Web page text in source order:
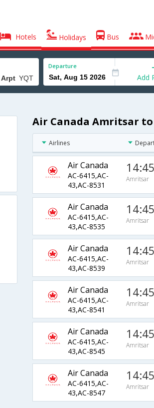
Hotels Holidays Bus
Departure
Add
Air Canada Amritsar
Airlines
Air Canada
AC-6415,AC-
43,AC-8531
14:45
Amritsar
Air Canada
AC-6415,AC-
43,AC-8535
14:45
Amritsar
Air Canada
AC-6415,AC-
43,AC-8539
14:45
Amritsar
Air Canada
AC-6415,AC-
43,AC-8541
14:45
Amritsar
Air Canada
AC-6415,AC-
43,AC-8545
14:45
Amritsar
Air Canada
AC-6415,AC-
43,AC-8547
14:45
Amritsar